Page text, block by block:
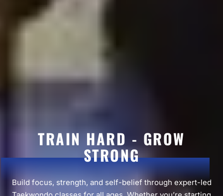
TRAIN HARD - GROW
STRONG
Build focus, strength, and self-belief through expert-led